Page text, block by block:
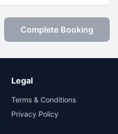
Complete Booking
Legal
Terms & Conditions
Privacy Policy